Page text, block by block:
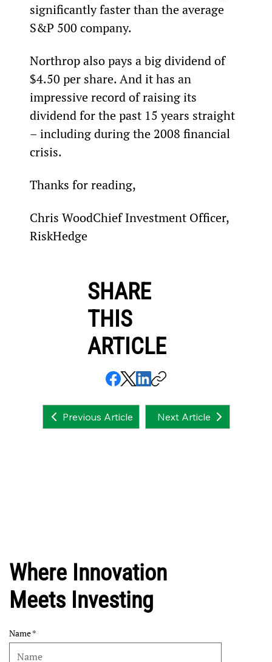
significantly faster than the average
S&P 500 company.
Northrop also pays a big dividend of
$4.50 per share. And it has an
impressive record of raising its
dividend for the past 15 years straight
– including during the 2008 financial
crisis.
Thanks for reading,
Chris WoodChief Investment Officer,
RiskHedge
SHARE
THIS
ARTICLE
Previous Article Next Article
Where Innovation
Meets Investing
Name